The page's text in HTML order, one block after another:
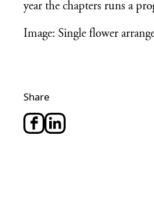
year the chapters runs a
Image: Single flower
Share